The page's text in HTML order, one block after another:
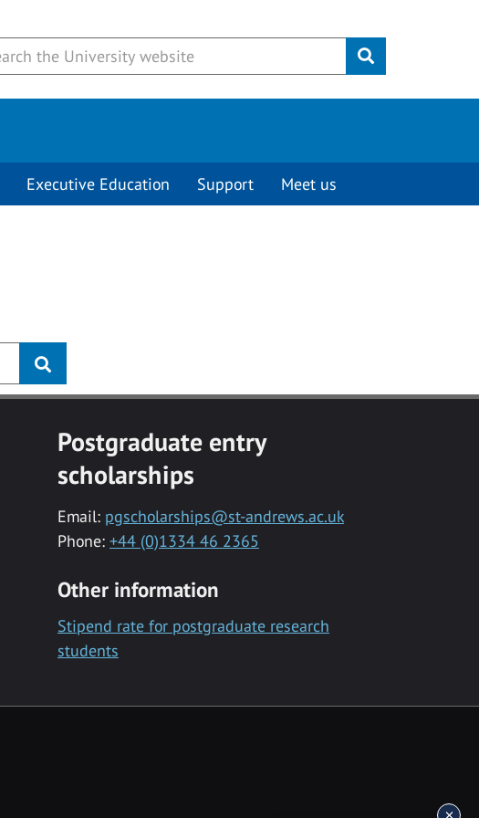
Submit
Executive Education Support Meet us
Postgraduate entry
scholarships
Email: pgscholarships@st-andrews.ac.uk
Phone: +44 (0)1334 46 2365
Other information
Stipend rate for postgraduate research
students